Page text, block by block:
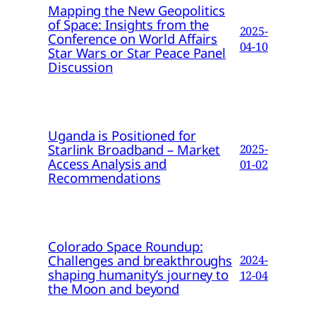
Mapping the New Geopolitics
of Space: Insights from the
Conference on World Affairs
Star Wars or Star Peace Panel
Discussion
2025-
04-10
Uganda is Positioned for
Starlink Broadband – Market
Access Analysis and
Recommendations
2025-
01-02
Colorado Space Roundup:
Challenges and breakthroughs
shaping humanity’s journey to
the Moon and beyond
2024-
12-04